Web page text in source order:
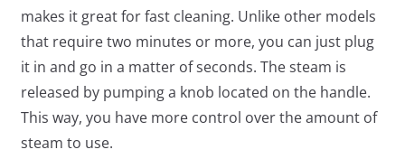
makes it great for fast cleaning. Unlike other models
that require two minutes or more, you can just plug
it in and go in a matter of seconds. The steam is
released by pumping a knob located on the handle.
This way, you have more control over the amount of
steam to use.